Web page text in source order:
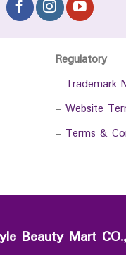
Regulatory
- Trademark
- Website
- Terms &
Beauty Mart